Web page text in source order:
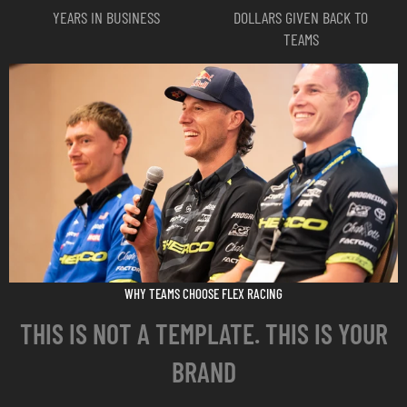
Colors: RGB for apparel and riding gear. CMYK for all other products
place your order and submit your artwork through the standard process.
Browse & Download Templates
Questions? Call 208-290-8683 or use the contact form.
YEARS IN BUSINESS
DOLLARS GIVEN BACK TO
TEAMS
WHY TEAMS CHOOSE FLEX RACING
THIS IS NOT A TEMPLATE. THIS IS YOUR
BRAND